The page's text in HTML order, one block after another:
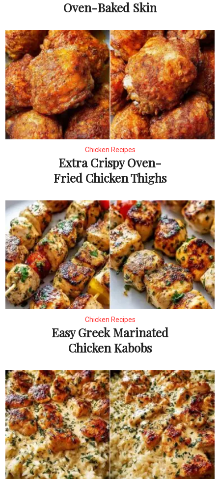
Oven-Baked Skin
Chicken Recipes
Extra Crispy Oven-
Fried Chicken Thighs
Chicken Recipes
Easy Greek Marinated
Chicken Kabobs